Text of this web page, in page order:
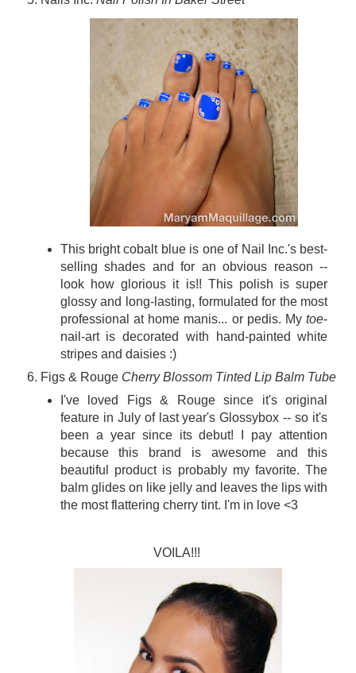
This bright cobalt blue is one of Nail
Inc.'s best-
selling shades and for an obvious reason --
look how glorious it is!! This polish is super
glossy and long-lasting, formulated for the most
professional at home manis... or pedis. Mytoe-
nail-art is decorated with hand-painted white
stripes and daisies :)
Figs & Rouge Cherry Blossom Tinted Lip Balm Tube
I've loved Figs & Rouge since it's original
feature in July of last year's Glossybox -- so it's
been a year since its debut! I pay attention
because this brand is awesome and this
beautiful product is probably my favorite. The
balm glides on like jelly and leaves the lips with
the most flattering cherry tint. I'm in love <3
VOILA!!!